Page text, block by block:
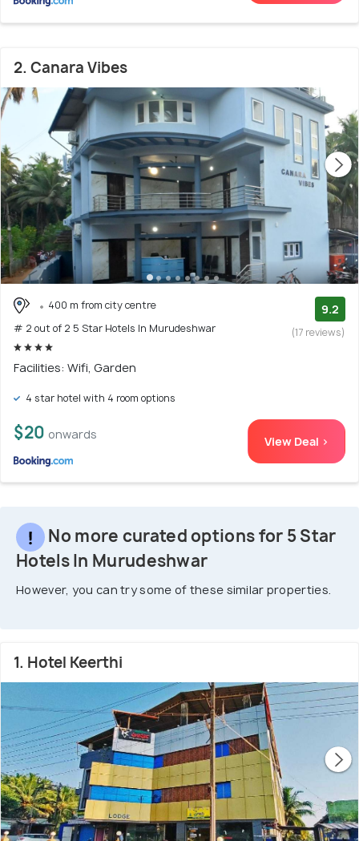
2. Canara Vibes
400 m from city centre
# 2 out of 2 5 Star Hotels In Murudeshwar
9.2
(17 reviews)
Facilities: Wifi, Garden
4 star hotel with 4 room options
$20 onwards View Deal >
No more curated options for 5 Star
Hotels In Murudeshwar
However, you can try some of these similar properties.
1. Hotel Keerthi